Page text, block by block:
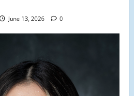
June 13, 2026 0